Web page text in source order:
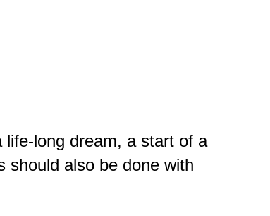
long dream, a start of a
should also be done with